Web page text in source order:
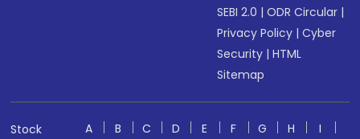
SEBI 2.0 |ODR Circular |
Privacy Policy |Cyber
Security |HTML
Sitemap
Stock
A B C D E F G H
I